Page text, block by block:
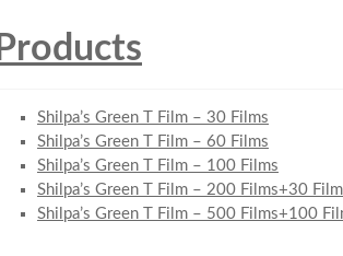
Products
Shilpa’s Green T Film – 30 Films
Shilpa’s Green T Film – 60 Films
Shilpa’s Green T Film – 100 Films
Shilpa’s Green T Film – 200 Films+30
Shilpa’s Green T Film – 500 Films+100